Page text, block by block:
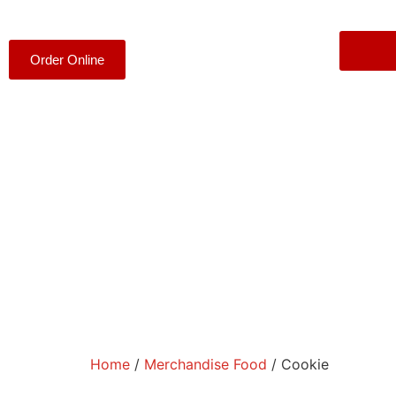
Order Online
Home / Merchandise Food / Cookie